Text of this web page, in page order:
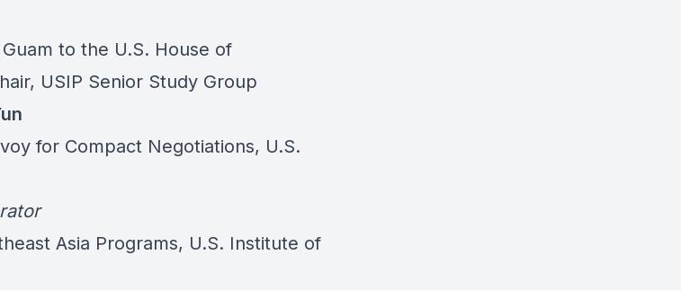
to the U.S. House of
USIP Senior Study Group
for Compact Negotiations, U.S.
Asia Programs, U.S. Institute of